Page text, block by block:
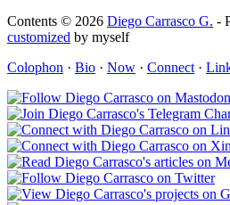
Contents © 2026 Diego Carrasco G. -
customized by myself
Colophon · Bio · Now · Connect ·